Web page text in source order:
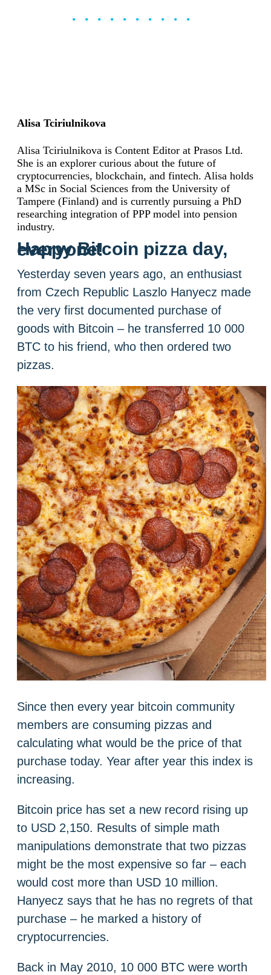
••••••••••
Alisa Tciriulnikova
Alisa Tciriulnikova is Content Editor at Prasos Ltd.
She is an explorer curious about the future of
cryptocurrencies, blockchain, and fintech. Alisa holds
a MSc in Social Sciences from the University of
Tampere (Finland) and is currently pursuing a PhD
researching integration of PPP model into pension
industry.
Happy Bitcoin pizza day, everyone!
Yesterday seven years ago, an enthusiast
from Czech Republic Laszlo Hanyecz made
the very first documented purchase of
goods with Bitcoin – he transferred 10 000
BTC to his friend, who then ordered two
pizzas.
Since then every year bitcoin community
members are consuming pizzas and
calculating what would be the price of that
purchase today. Year after year this index is
increasing.
Bitcoin price has set a new record rising up
to USD 2,150. Results of simple math
manipulations demonstrate that two pizzas
might be the most expensive so far – each
would cost more than USD 10 million.
Hanyecz says that he has no regrets of that
purchase – he marked a history of
cryptocurrencies.
Back in May 2010, 10 000 BTC were worth